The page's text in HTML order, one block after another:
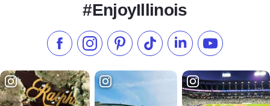
#EnjoyIllinois
Like us on Facebook
Follow us on Instagram
Check our Pinterest
Follow us on TikTok
Follow us onSubscribe to